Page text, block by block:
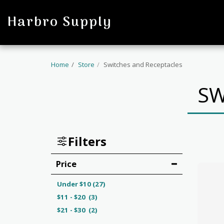
Harbro Supply
Home Store Switches and Receptacles
Filters
Price
Under$10 (27)
$11 - $20 (3)
$21 - $30 (2)